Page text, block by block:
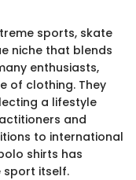
sports, skate
niche that blends
enthusiasts,
of clothing. They
a lifestyle
and
to international
shirts has
sport itself.